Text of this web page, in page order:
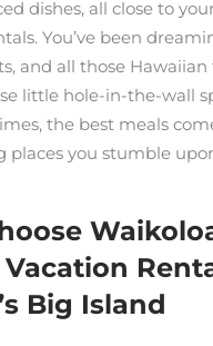
dishes, all close to
You’ve been
and all those Hawaiian
little hole-in-the-wall
the best meals
places you stumble
Big Island